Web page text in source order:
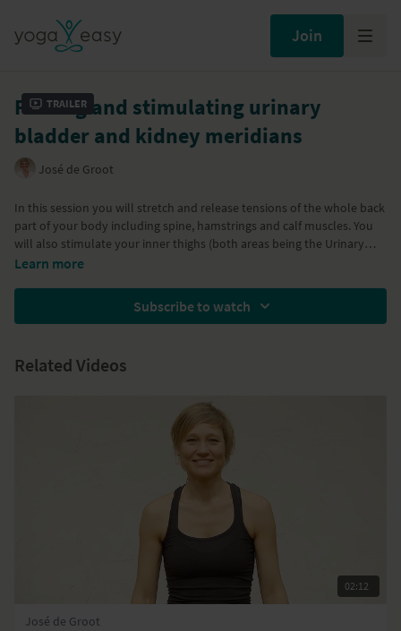
Join
Trailer
Freeing and stimulating urinary
bladder and kidney meridians
José de Groot
In this session you will stretch and release tensions of the whole back
part of your body including spine, hamstrings and calf muscles. You
will also stimulate your inner thighs (both areas being the Urinary
Bladder and Kidney pathways). Great session to balance out these
Learn more
Subscribe to watch
Related Videos
02:12
José de Groot